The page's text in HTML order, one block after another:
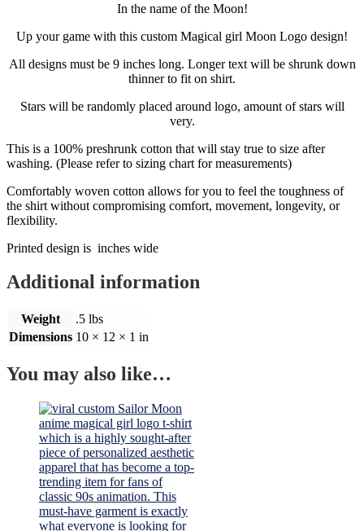
In the name of the Moon!
Up your game with this custom Magical girl Moon Logo design!
All designs must be 9 inches long. Longer text will be shrunk down
thinner to fit on shirt.
Stars will be randomly placed around logo, amount of stars will
very.
This is a 100% preshrunk cotton that will stay true to size after
washing. (Please refer to sizing chart for measurements)
Comfortably woven cotton allows for you to feel the toughness of
the shirt without compromising comfort, movement, longevity, or
flexibility.
Printed design is inches wide
Additional information
Weight
.5 lbs
Dimensions 10 × 12 × 1 in
You may also like…